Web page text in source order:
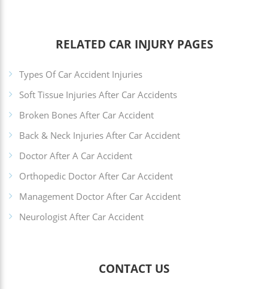
RELATED CAR INJURY PAGES
Types Of Car Accident Injuries
Soft Tissue Injuries After Car Accidents
Broken Bones After Car Accident
Back & Neck Injuries After Car Accident
Doctor After A Car Accident
Orthopedic Doctor After Car Accident
Management Doctor After Car Accident
Neurologist After Car Accident
CONTACT US